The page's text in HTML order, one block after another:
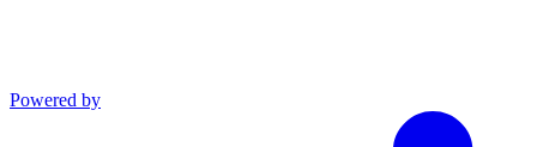
Powered by